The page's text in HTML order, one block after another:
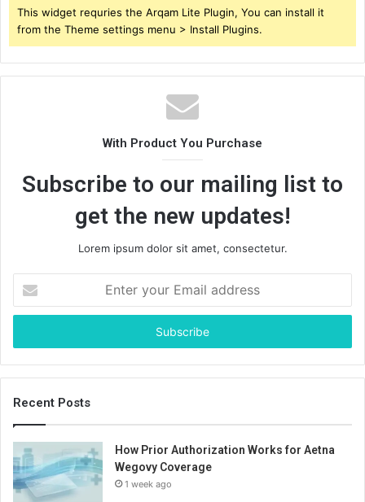
This widget requries the Arqam Lite Plugin, You can install it
from the Theme settings menu > Install Plugins.
With Product You Purchase
Subscribe to our mailing list to
get the new updates!
Lorem ipsum dolor sit amet, consectetur.
your
Email
Recent Posts
How Prior Authorization Works for Aetna
Wegovy Coverage
1 week ago